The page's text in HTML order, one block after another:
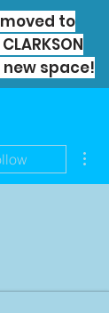
to
space!